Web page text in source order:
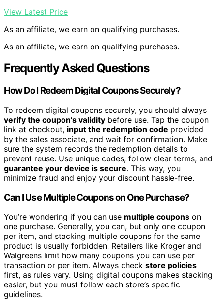
View Latest Price
As an affiliate, we earn on qualifying purchases.
As an affiliate, we earn on qualifying purchases.
Frequently Asked Questions
How Do I Redeem Digital Coupons Securely?
To redeem digital coupons securely, you should always
verify the coupon’s validity before use. Tap the coupon
link at checkout, input the redemption code provided
by the sales associate, and wait for confirmation. Make
sure the system records the redemption details to
prevent reuse. Use unique codes, follow clear terms, and
guarantee your device is secure. This way, you
minimize fraud and enjoy your discount hassle-free.
Can I Use Multiple Coupons on One Purchase?
You’re wondering if you can use multiple coupons on
one purchase. Generally, you can, but only one coupon
per item, and stacking multiple coupons for the same
product is usually forbidden. Retailers like Kroger and
Walgreens limit how many coupons you can use per
transaction or per item. Always check store policies
first, as rules vary. Using digital coupons makes stacking
easier, but you must follow each store’s specific
guidelines.